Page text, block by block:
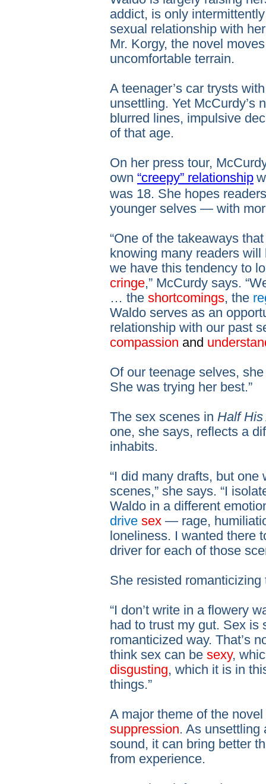
addict, is only
sexual relationship with
Mr. Korgy, the novel
uncomfortable terrain.
A teenager’s car trysts
unsettling. Yet McCurdy’s
blurred lines, impulsive
of that age.
On her press tour,
own “creepy” relationship
was 18. She hopes
younger selves — with
“One of the takeaways
knowing many readers
we have this tendency to
cringe,” McCurdy says.
… the shortcomings, the
Waldo serves as an
relationship with our past
compassion and
Of our teenage selves,
She was trying her best.”
The sex scenes in Half His
one, she says, reflects a
inhabits.
“I did many drafts, but
scenes,” she says. “I
Waldo in a different
drive sex — rage,
loneliness. I wanted there
driver for each of those
She resisted romanticizing
“I don’t write in a flowery
had to trust my gut. Sex is
romanticized way. That’s
think sex can be sexy,
disgusting, which it is in
things.”
A major theme of the novel
suppression. As unsettling
sound, it can bring better
from experience.